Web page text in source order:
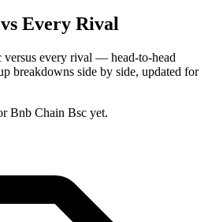
vs Every Rival
versus every rival — head-to-head
breakdowns side by side, updated for
Bnb Chain Bsc yet.